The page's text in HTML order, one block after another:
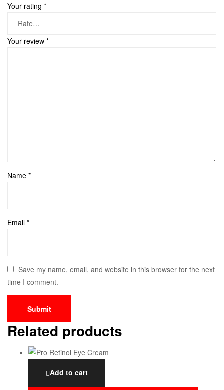
Your rating *
Your review *
Name *
Email *
Save my name, email, and website in this browser for the next
time I comment.
Related products
Add to cart